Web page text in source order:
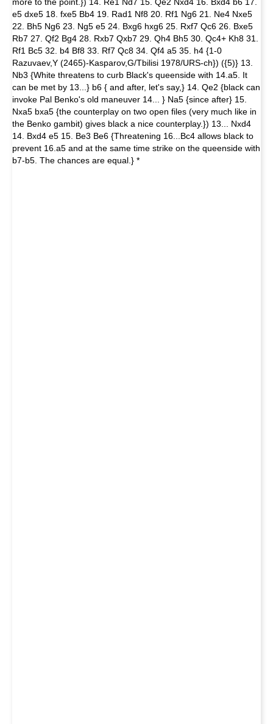
e5 dxe5 18. fxe5 Bb4 19. Rad1 Nf8 20. Rf1 Ng6 21. Ne4 Nxe5
22. Bh5 Ng6 23. Ng5 e5 24. Bxg6 hxg6 25. Rxf7 Qc6 26. Bxe5
Rb7 27. Qf2 Bg4 28. Rxb7 Qxb7 29. Qh4 Bh5 30. Qc4+ Kh8 31.
Rf1 Bc5 32. b4 Bf8 33. Rf7 Qc8 34. Qf4 a5 35. h4 {1-0
Razuvaev,Y (2465)-Kasparov,G/Tbilisi 1978/URS-ch}) ({5)} 13.
Nb3 {White threatens to curb Black's queenside with 14.a5. It
can be met by 13...} b6 { and after, let's say,} 14. Qe2 {black can
invoke Pal Benko's old maneuver 14... } Na5 {since after} 15.
Nxa5 bxa5 {the counterplay on two open files (very much like in
the Benko gambit) gives black a nice counterplay.}) 13... Nxd4
14. Bxd4 e5 15. Be3 Be6 {Threatening 16...Bc4 allows black to
prevent 16.a5 and at the same time strike on the queenside with
b7-b5. The chances are equal.} *